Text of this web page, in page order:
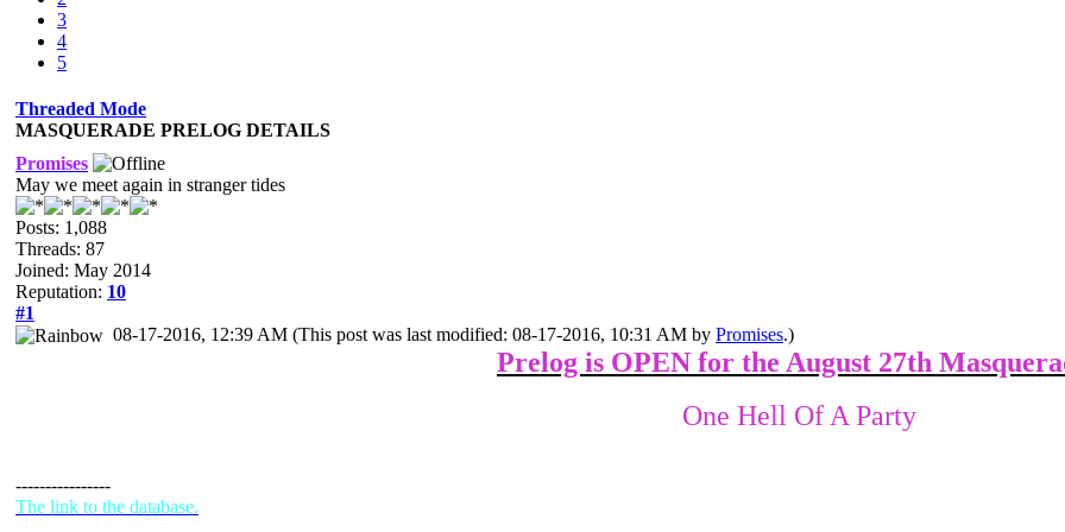
3
4
5
Threaded Mode
MASQUERADE PRELOG DETAILS
Promises
May we meet again in stranger tides
Posts: 1,088
Threads: 87
Joined: May 2014
Reputation: 10
#1
08-17-2016, 12:39 AM (This post was last modified: 08-17-2016, 10:31 AM by Promises.)
Prelog is OPEN for the August 27th
One Hell Of A Party
----------------
The link to the database.